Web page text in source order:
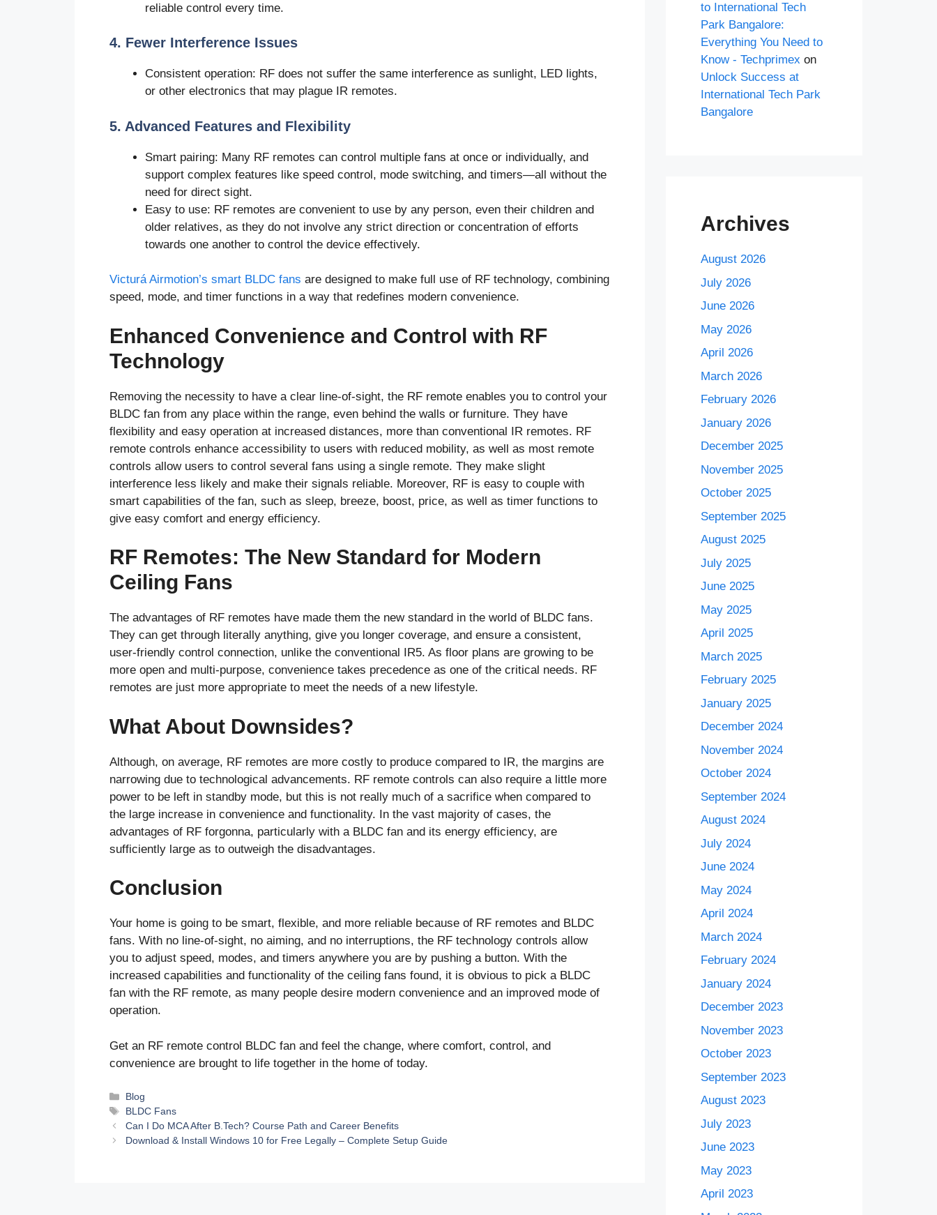
reliable control every time.
4. Fewer Interference Issues
Consistent operation: RF does not suffer the same interference as sunlight, LED lights,
or other electronics that may plague IR remotes.
5. Advanced Features and Flexibility
Smart pairing: Many RF remotes can control multiple fans at once or individually, and
support complex features like speed control, mode switching, and timers—all without the
need for direct sight.
Easy to use: RF remotes are convenient to use by any person, even their children and
older relatives, as they do not involve any strict direction or concentration of efforts
towards one another to control the device effectively.
Victurá Airmotion’s smart BLDC fans are designed to make full use of RF technology, combining
speed, mode, and timer functions in a way that redefines modern convenience.
Enhanced Convenience and Control with RF
Technology
Removing the necessity to have a clear line-of-sight, the RF remote enables you to control your
BLDC fan from any place within the range, even behind the walls or furniture. They have
flexibility and easy operation at increased distances, more than conventional IR remotes. RF
remote controls enhance accessibility to users with reduced mobility, as well as most remote
controls allow users to control several fans using a single remote. They make slight
interference less likely and make their signals reliable. Moreover, RF is easy to couple with
smart capabilities of the fan, such as sleep, breeze, boost, price, as well as timer functions to
give easy comfort and energy efficiency.
RF Remotes: The New Standard for Modern
Ceiling Fans
The advantages of RF remotes have made them the new standard in the world of BLDC fans.
They can get through literally anything, give you longer coverage, and ensure a consistent,
user-friendly control connection, unlike the conventional IR5. As floor plans are growing to be
more open and multi-purpose, convenience takes precedence as one of the critical needs. RF
remotes are just more appropriate to meet the needs of a new lifestyle.
What About Downsides?
Although, on average, RF remotes are more costly to produce compared to IR, the margins are
narrowing due to technological advancements. RF remote controls can also require a little more
power to be left in standby mode, but this is not really much of a sacrifice when compared to
the large increase in convenience and functionality. In the vast majority of cases, the
advantages of RF forgonna, particularly with a BLDC fan and its energy efficiency, are
sufficiently large as to outweigh the disadvantages.
Conclusion
Your home is going to be smart, flexible, and more reliable because of RF remotes and BLDC
fans. With no line-of-sight, no aiming, and no interruptions, the RF technology controls allow
you to adjust speed, modes, and timers anywhere you are by pushing a button. With the
increased capabilities and functionality of the ceiling fans found, it is obvious to pick a BLDC
fan with the RF remote, as many people desire modern convenience and an improved mode of
operation.
Get an RF remote control BLDC fan and feel the change, where comfort, control, and
convenience are brought to life together in the home of today.
Categories
Blog
Tags
BLDC Fans
Can I Do MCA After B.Tech? Course Path and Career Benefits
Download & Install Windows 10 for Free Legally – Complete Setup Guide
to International Tech
Park Bangalore:
Everything You Need to
Know - Techprimex on
Unlock Success at
International Tech Park
Bangalore
Archives
August 2026
July 2026
June 2026
May 2026
April 2026
March 2026
February 2026
January 2026
December 2025
November 2025
October 2025
September 2025
August 2025
July 2025
June 2025
May 2025
April 2025
March 2025
February 2025
January 2025
December 2024
November 2024
October 2024
September 2024
August 2024
July 2024
June 2024
May 2024
April 2024
March 2024
February 2024
January 2024
December 2023
November 2023
October 2023
September 2023
August 2023
July 2023
June 2023
May 2023
April 2023